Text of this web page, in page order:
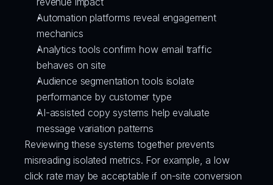
Automation platforms reveal engagement
mechanics
Analytics tools confirm how email traffic
behaves on site
Audience segmentation tools isolate
performance by customer type
AI-assisted copy systems help evaluate
message variation patterns
Reviewing these systems together prevents
misreading isolated metrics. For example, a low
click rate may be acceptable if on-site conversion